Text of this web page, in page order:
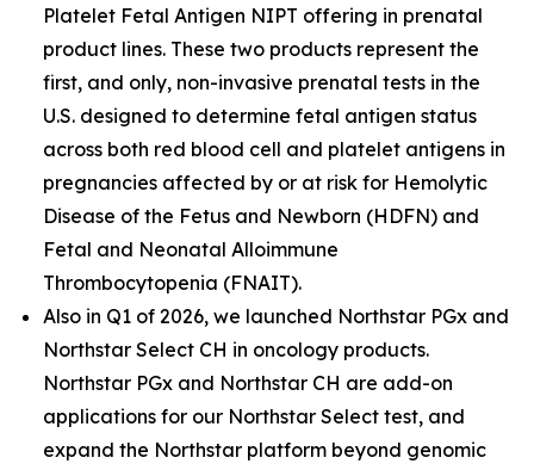
Platelet Fetal Antigen NIPT offering in prenatal
product lines. These two products represent the
first, and only, non-invasive prenatal tests in the
U.S. designed to determine fetal antigen status
across both red blood cell and platelet antigens in
pregnancies affected by or at risk for Hemolytic
Disease of the Fetus and Newborn (HDFN) and
Fetal and Neonatal Alloimmune
Thrombocytopenia (FNAIT).
Also in Q1 of 2026, we launched Northstar PGx and
Northstar Select CH in oncology products.
Northstar PGx and Northstar CH are add-on
applications for our Northstar Select test, and
expand the Northstar platform beyond genomic